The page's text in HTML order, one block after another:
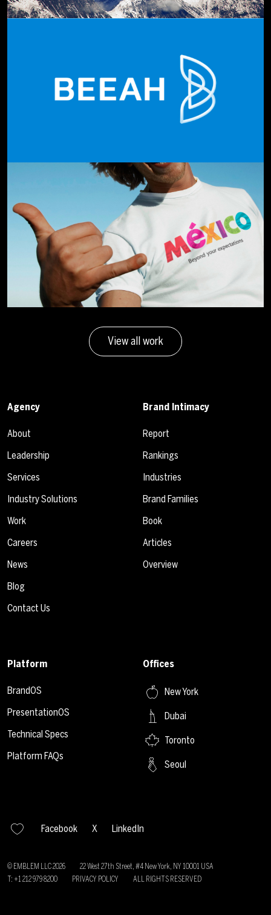
View all work
Agency
About
Leadership
Services
Industry Solutions
Work
Careers
News
Blog
Contact Us
Brand Intimacy
Report
Rankings
Industries
Brand Families
Book
Articles
Overview
Platform
BrandOS
PresentationOS
Technical Specs
Platform FAQs
Offices
New York
Dubai
Toronto
Seoul
Facebook X LinkedIn
© EMBLEM LLC2026
22 West 27th Street, #4 New York, NY 10001 USA
T: +1 212 979 8200
PRIVACY POLICY ALL RIGHTS RESERVED